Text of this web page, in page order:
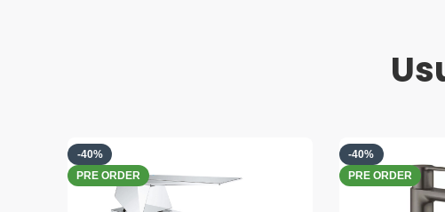
-40%
PRE ORDER
-40%